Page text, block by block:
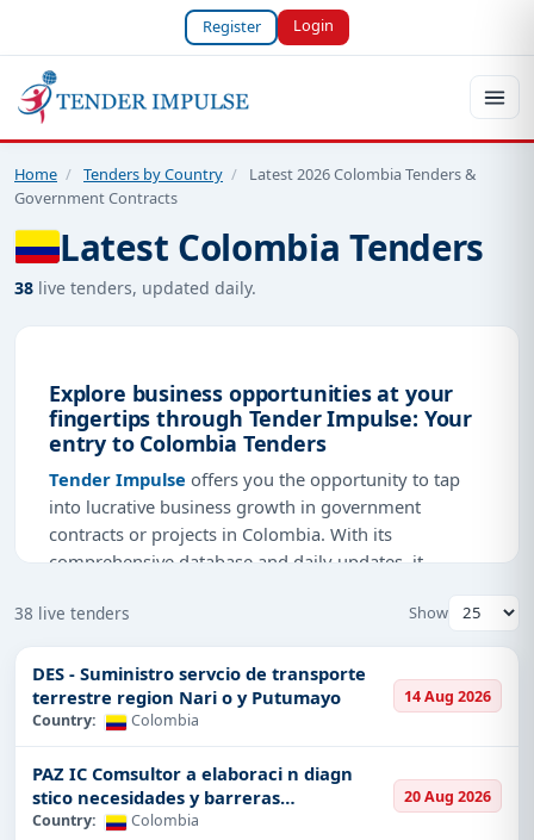
Register Login
Home / Tenders by Country /
Latest 2026 Colombia Tenders &
Government Contracts
Latest Colombia Tenders
38 live tenders, updated daily.
Explore business opportunities at your
fingertips through Tender Impulse: Your
entry to Colombia Tenders
Tender Impulse offers you the opportunity to tap
into lucrative business growth in government
contracts or projects in Colombia. With its
comprehensive database and daily updates, it
competitors, providing you with the latest tenders,
bids, and contracts available from the public
authorities in Colombia. From buildings to the high-
tech arena, from defence industries to energy, we
are considered as a base for all sectors. We help
businesses of all sizes find what exactly they need
through opportunities in areas matched with their
specialties.
38 live tenders Show
DES - Suministro servcio de transporte
terrestre region Nari o y Putumayo
Country: Colombia
14 Aug 2026
PAZ IC Comsultor a elaboraci n diagn
stico necesidades y barreras
posegresadas
Country: Colombia
20 Aug 2026